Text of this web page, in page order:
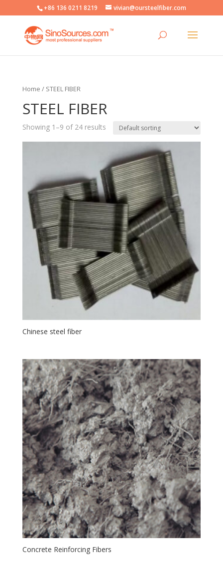
+86 136 0211 8219 vivian@oursteelfiber.com
Home / STEEL FIBER
STEEL FIBER
Showing 1–9 of 24 results
Chinese steel fiber
Concrete Reinforcing Fibers